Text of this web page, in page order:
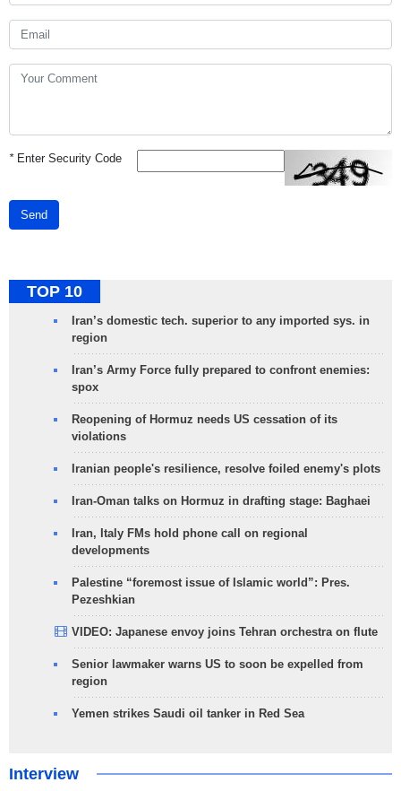
*Enter Security Code
Send
TOP 10
Iran’s domestic tech. superior to any imported sys. in
region
Iran’s Army Force fully prepared to confront enemies:
spox
Reopening of Hormuz needs US cessation of its
violations
Iranian people's resilience, resolve foiled enemy's plots
Iran-Oman talks on Hormuz in drafting stage: Baghaei
Iran, Italy FMs hold phone call on regional
developments
Palestine “foremost issue of Islamic world”: Pres.
Pezeshkian
VIDEO: Japanese envoy joins Tehran orchestra on flute
Senior lawmaker warns US to soon be expelled from
region
Yemen strikes Saudi oil tanker in Red Sea
Interview